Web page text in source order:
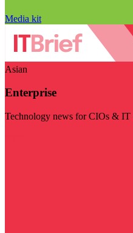
Media kit
Asian
Enterprise
Technology news for CIOs & IT